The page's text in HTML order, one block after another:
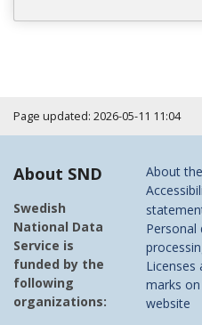
Page updated: 2026-05-11 11:04
About SND
Swedish
National Data
Service is
funded by the
following
organizations:
About
Personal
Licenses
marks
website